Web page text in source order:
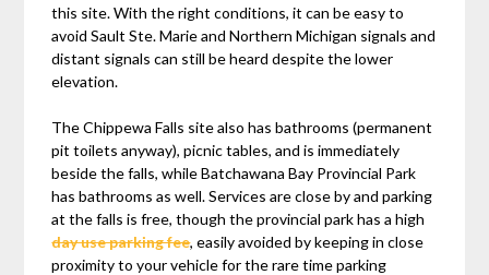
this site. With the right conditions, it can be easy to
avoid Sault Ste. Marie and Northern Michigan signals and
distant signals can still be heard despite the lower
elevation.
The Chippewa Falls site also has bathrooms (permanent
pit toilets anyway), picnic tables, and is immediately
beside the falls, while Batchawana Bay Provincial Park
has bathrooms as well. Services are close by and parking
at the falls is free, though the provincial park has a high
day use parking fee, easily avoided by keeping in close
proximity to your vehicle for the rare time parking